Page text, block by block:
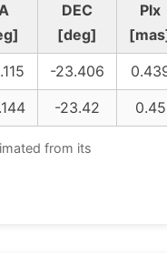
DEC
[deg]
Plx
-23.406
-23.42 0.45
from its